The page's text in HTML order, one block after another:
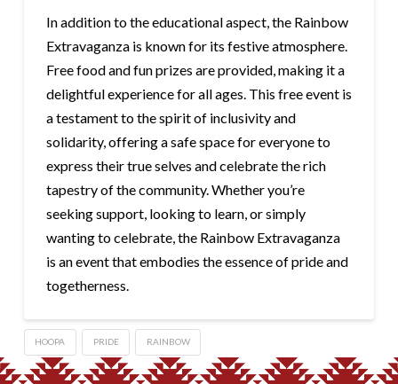
In addition to the educational aspect, the Rainbow
Extravaganza is known for its festive atmosphere.
Free food and fun prizes are provided, making it a
delightful experience for all ages. This free event is
a testament to the spirit of inclusivity and
solidarity, offering a safe space for everyone to
express their true selves and celebrate the rich
tapestry of the community. Whether you’re
seeking support, looking to learn, or simply
wanting to celebrate, the Rainbow Extravaganza
is an event that embodies the essence of pride and
togetherness.
HOOPA PRIDE RAINBOW